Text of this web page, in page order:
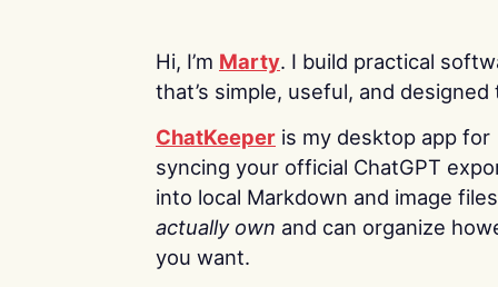
Hi, I’m Marty. I build practical
that’s simple, useful, and designed
ChatKeeper is my desktop app for
syncing your official ChatGPT
into local Markdown and image
actually own and can organize
you want.